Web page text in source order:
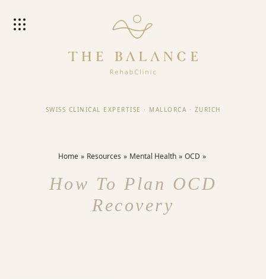
SWISS CLINICAL EXPERTISE · MALLORCA · ZURICH
Home Resources Mental Health OCD
How To Plan OCD
Recovery